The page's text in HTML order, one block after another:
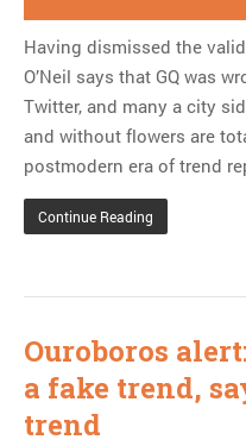
Having dismissed the
O’Neil says that GQ was
Twitter, and many a city
and without flowers are
postmodern era of trend
Continue Reading
Ouroboros
a fake trend,
trend